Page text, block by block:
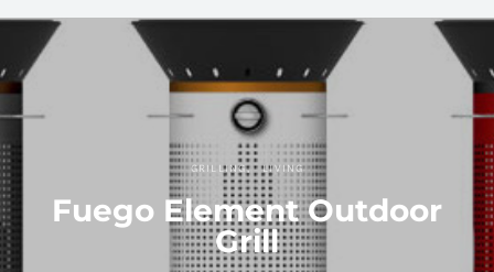
GRILLING LIVING
Fuego Element Outdoor
Grill